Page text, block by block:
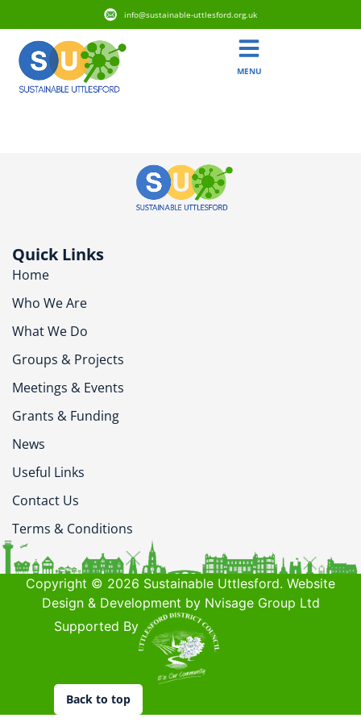
info@sustainable-uttlesford.org.uk
MENU
Quick Links
Home
Who We Are
What We Do
Groups & Projects
Meetings & Events
Grants & Funding
News
Useful Links
Contact Us
Terms & Conditions
Copyright © 2026 Sustainable Uttlesford. Website
Design & Development by Nvisage Group Ltd
Supported By
Back to top